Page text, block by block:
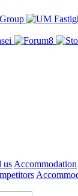
us Accommodation